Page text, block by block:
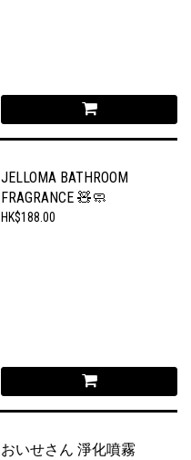
JELLOMA BATHROOM
FRAGRANCE 🧸🧼
HK$188.00
おいせさん 淨化噴霧